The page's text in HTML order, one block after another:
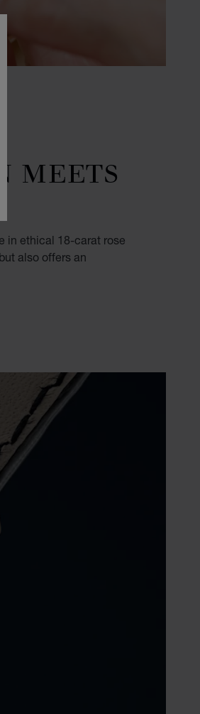
MEETS
in ethical 18-carat rose
also offers an